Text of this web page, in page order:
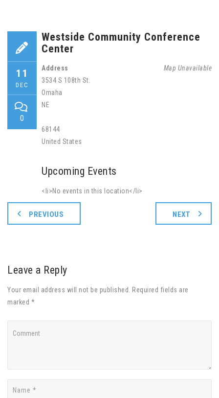
11
DEC
0
Westside Community Conference
Center
Map Unavailable
Address
3534 S 108th St.
Omaha
NE
68144
United States
Upcoming Events
<li>No events in this location</li>
PREVIOUS NEXT
Leave a Reply
Your email address will not be published. Required fields are
marked *